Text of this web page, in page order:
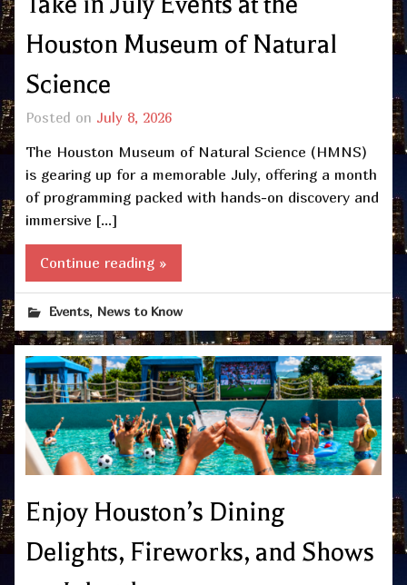
Houston Museum of Natural
Science
Posted on July 8, 2026
The Houston Museum of Natural Science (HMNS)
is gearing up for a memorable July, offering a month
of programming packed with hands-on discovery and
immersive […]
Continue reading »
Events, News to Know
Enjoy Houston’s Dining
Delights, Fireworks, and Shows